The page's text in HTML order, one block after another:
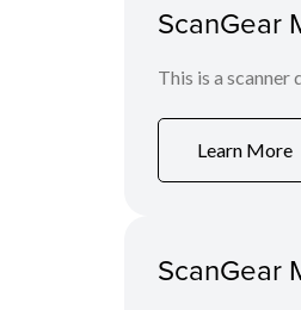
ScanGear
This is a scanner
Learn More
ScanGear